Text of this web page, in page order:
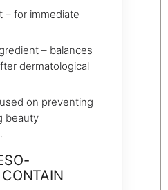
– for immediate
– balances
dermatological
on preventing
beauty